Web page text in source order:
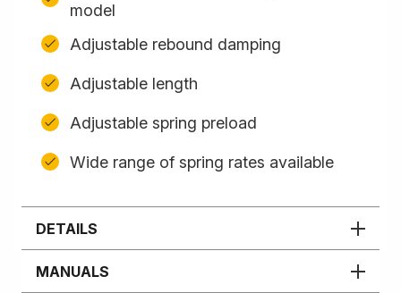
model
Adjustable rebound damping
Adjustable length
Adjustable spring preload
Wide range of spring rates available
DETAILS
MANUALS